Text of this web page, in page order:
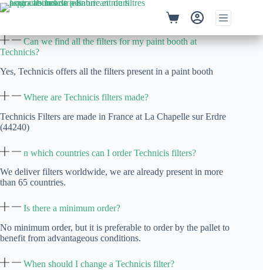
Skip
to
Shopping
cart
Can we find all the filters for my paint booth at
Technicis?
Yes, Technicis offers all the filters present in a paint booth
Where are Technicis filters made?
Technicis Filters are made in France at La Chapelle sur Erdre
(44240)
n which countries can I order Technicis filters?
We deliver filters worldwide, we are already present in more
than 65 countries.
Is there a minimum order?
No minimum order, but it is preferable to order by the pallet to
benefit from advantageous conditions.
When should I change a Technicis filter?